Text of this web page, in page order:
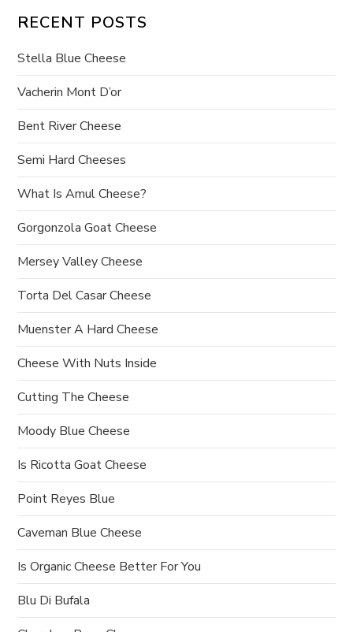
v
i
g
a
t
i
o
n
RECENT POSTS
Stella Blue Cheese
Vacherin Mont D’or
Bent River Cheese
Semi Hard Cheeses
What Is Amul Cheese?
Gorgonzola Goat Cheese
Mersey Valley Cheese
Torta Del Casar Cheese
Muenster A Hard Cheese
Cheese With Nuts Inside
Cutting The Cheese
Moody Blue Cheese
Is Ricotta Goat Cheese
Point Reyes Blue
Caveman Blue Cheese
Is Organic Cheese Better For You
Blu Di Bufala